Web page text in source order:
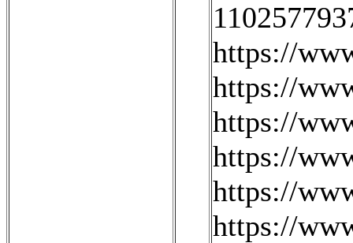
https://
https://
https://
https://
https://
https://